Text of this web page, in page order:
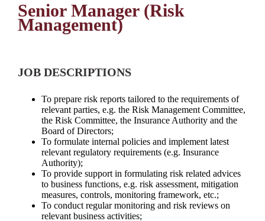
Senior Manager (Risk
Management)
JOB DESCRIPTIONS
To prepare risk reports tailored to the requirements of
relevant parties, e.g. the Risk Management Committee,
the Risk Committee, the Insurance Authority and the
Board of Directors;
To formulate internal policies and implement latest
relevant regulatory requirements (e.g. Insurance
Authority);
To provide support in formulating risk related advices
to business functions, e.g. risk assessment, mitigation
measures, controls, monitoring framework, etc.;
To conduct regular monitoring and risk reviews on
relevant business activities;